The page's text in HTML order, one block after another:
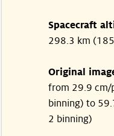
Spacecraft
298.3 km
Original
from 29.9 cm/
binning) to
2 binning)